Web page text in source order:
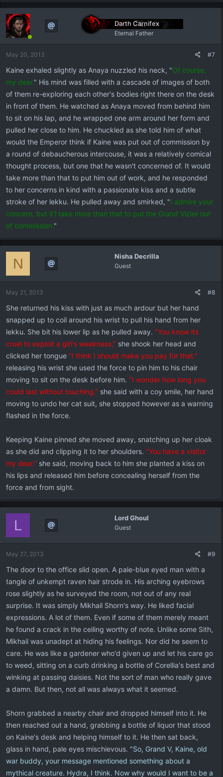
Darth Carnifex
Eternal Father
May 20, 2013 #7
Kaine exhaled slightly as Anaya nuzzled his neck, "Of course,
my dear." His mind was filled with a cascade of images of both
of them re-exploring each other's bodies right there on the desk
in front of them. He watched as Anaya moved from behind him
to sit on his lap, and he wrapped one arm around her form and
pulled her close to him. He chuckled as she told him of what
would the Emperor think if Kaine was put out of commission by
a round of debaucherous intercouse, it was a relatively comical
thought process, but one that he wasn't concerned of. It would
take more than that to put him out of work, and he responded
to her concerns in kind with a passionate kiss and a subtle
stroke of her lekku. He pulled away and smirked, "I admire your
concern, but it'l take more than that to put the Grand Vizier out
of commission."
Nisha Decrilla
Guest
N
May 21, 2013 #8
She returned his kiss with just as much ardour but her hand
snapped up to coil around his wrist to pull his hand from her
lekku. She bit his lower lip as he pulled away. "You know its
cruel to exploit a girl's weakness," she shook her head and
clicked her tongue "I think I should make you pay for that."
releasing his wrist she used the force to pin him to his chair
moving to sit on the desk before him. "I wonder how long you
could last without touching." she said with a coy smile, her hand
moving to undo her cat suit, she stopped however as a warning
flashed in the force.
Keeping Kaine pinned she moved away, snatching up her cloak
as she did and clipping it to her shoulders. "You have a visitor
my dear." she said, moving back to him she planted a kiss on
his lips and released him before concealing herself from the
force and from sight.
Lord Ghoul
Guest
L
May 27, 2013 #9
The door to the office slid open. A pale-blue eyed man with a
tangle of unkempt raven hair strode in. His arching eyebrows
rose slightly as he surveyed the room, not out of any real
surprise. It was simply Mikhail Shorn's way. He liked facial
expressions. A lot of them. Even if some of them merely meant
he found a crack in the ceiling worthy of note. Unlike some Sith,
Mikhail was unadept at hiding his feelings. Nor did he seem to
care. He was like a gardener who'd given up and let his care go
to weed, sitting on a curb drinking a bottle of Corellia's best and
winking at passing daisies. Not the sort of man who really gave
a damn. But then, not all was always what it seemed.
Shorn grabbed a nearby chair and dropped himself into it. He
then reached out a hand, grabbing a bottle of liquor that stood
on Kaine's desk and helping himself to it. He then sat back,
glass in hand, pale eyes mischievous. "So, Grand V, Kaine, old
war buddy, your message mentioned something about a
mythical creature. Hydra, I think. Now why would I want to be a